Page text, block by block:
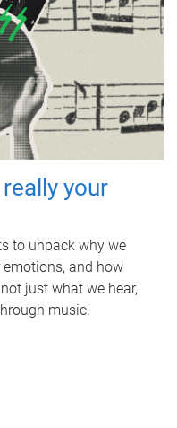
your
to unpack why we
and how
just what we hear,
music.